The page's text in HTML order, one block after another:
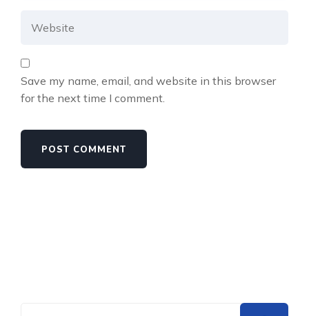
Save my name, email, and website in this browser
for the next time I comment.